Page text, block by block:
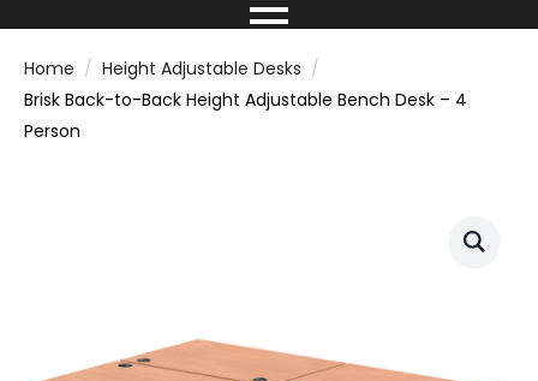
Home
Height Adjustable Desks
Brisk Back-to-Back Height Adjustable Bench Desk – 4
Person